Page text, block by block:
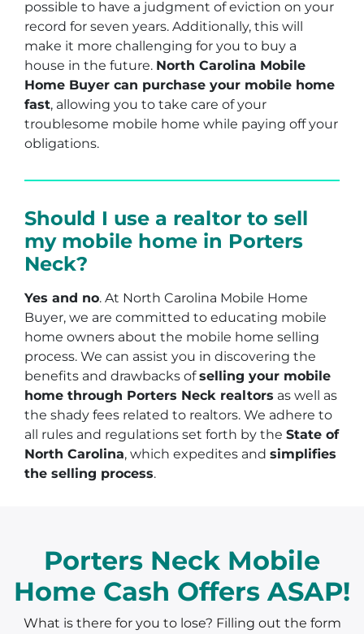
possible to have a judgment of eviction on your
record for seven years. Additionally, this will
make it more challenging for you to buy a
house in the future. North Carolina Mobile
Home Buyer can purchase your mobile home
fast, allowing you to take care of your
troublesome mobile home while paying off your
obligations.
Should I use a realtor to sell
my mobile home in Porters
Neck?
Yes and no. At North Carolina Mobile Home
Buyer, we are committed to educating mobile
home owners about the mobile home selling
process. We can assist you in discovering the
benefits and drawbacks ofselling your mobile
home through Porters Neck realtors as well as
the shady fees related to realtors. We adhere to
all rules and regulations set forth by the State of
North Carolina, which expedites and simplifies
the selling process.
Porters Neck Mobile
Home Cash Offers ASAP!
What is there for you to lose? Filling out the form